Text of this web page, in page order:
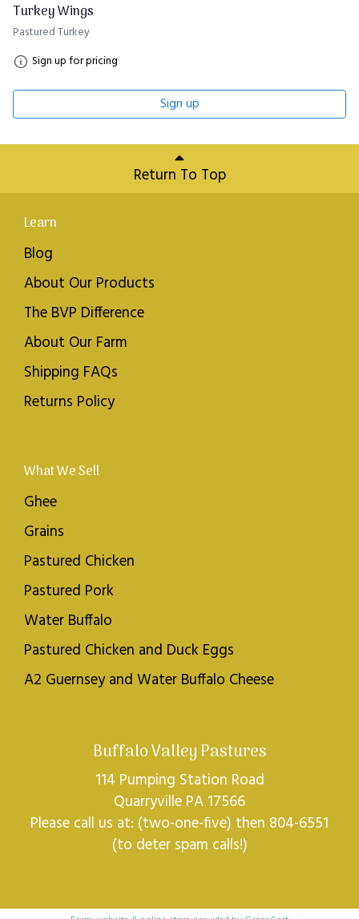
Turkey Wings
Pastured Turkey
Sign up for pricing
Sign up
Return To Top
Learn
Blog
About Our Products
The BVP Difference
About Our Farm
Shipping FAQs
Returns Policy
What We Sell
Ghee
Grains
Pastured Chicken
Pastured Pork
Water Buffalo
Pastured Chicken and Duck Eggs
A2 Guernsey and Water Buffalo Cheese
Buffalo Valley Pastures
114 Pumping Station Road
Quarryville PA 17566
Please call us at: (two-one-five) then 804-6551
(to deter spam calls!)